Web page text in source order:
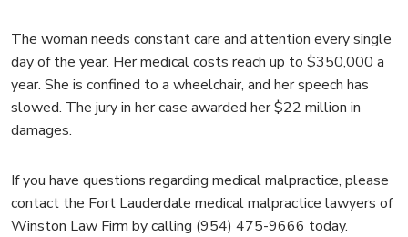
The woman needs constant care and attention every single
day of the year. Her medical costs reach up to $350,000 a
year. She is confined to a wheelchair, and her speech has
slowed. The jury in her case awarded her $22 million in
damages.
If you have questions regarding medical malpractice, please
contact the Fort Lauderdale medical malpractice lawyers of
Winston Law Firm by calling (954) 475-9666 today.